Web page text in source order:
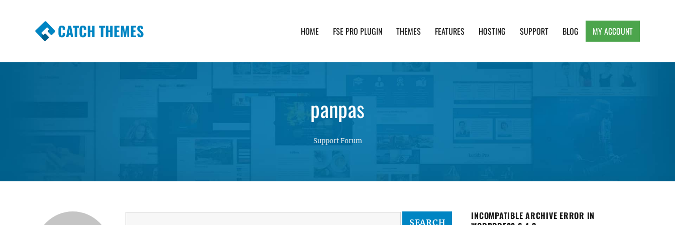
CATCH THEMES HOME FSE PRO PLUGIN THEMES FEATURES HOSTING SUPPORT BLOG MY ACCOUNT
panpas
Support Forum
INCOMPATIBLE ARCHIVE ERROR IN